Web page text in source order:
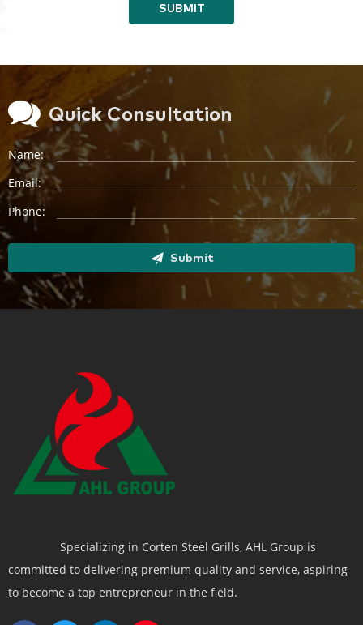
SUBMIT
Quick Consultation
Name:
Email:
Phone:
Submit
Specializing in Corten Steel Grills, AHL Group is
committed to delivering premium quality and service, aspiring
to become a top entrepreneur in the field.